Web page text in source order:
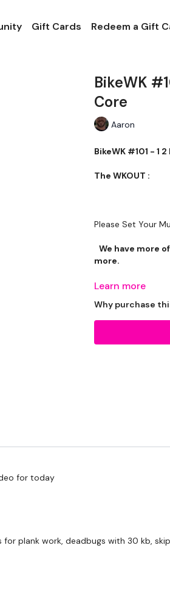
Gift Cards Redeem a Gift
BikeWK
Core
Aaron
BikeWK #101 - 1
The WKOUT :
Please Set Your
We have more
more.
Our Instagram:
Learn more
Why purchase
for today
for plank work, deadbugs with 30 kb,